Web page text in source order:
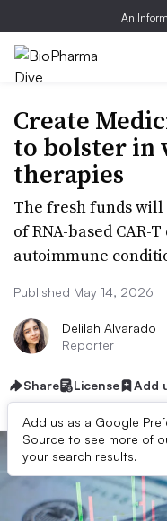
An
Create
to bolster in
therapies
The fresh funds will
of RNA-based
autoimmune
Published May 14, 2026
Delilah Alvarado
Reporter
Share License Add
Add us as a Google
Source to see more of
your search results.